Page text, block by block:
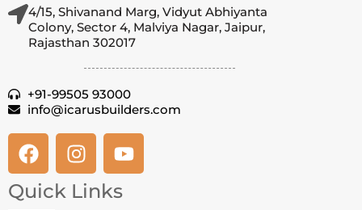
4/15, Shivanand Marg, Vidyut Abhiyanta
Colony, Sector 4, Malviya Nagar, Jaipur,
Rajasthan 302017
+91-99505 93000
info@icarusbuilders.com
Quick Links